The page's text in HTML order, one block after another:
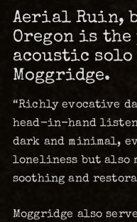
Aerial Ruin,
Oregon is
acoustic
Moggridge.
“Richly evocative
head-in-hand
dark and minimal,
loneliness but also
soothing and
Moggridge also